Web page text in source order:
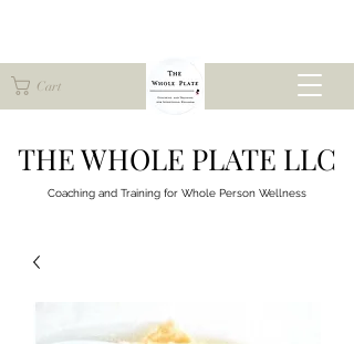
Cart
THE WHOLE PLATE LLC
Coaching and Training for Whole Person Wellness